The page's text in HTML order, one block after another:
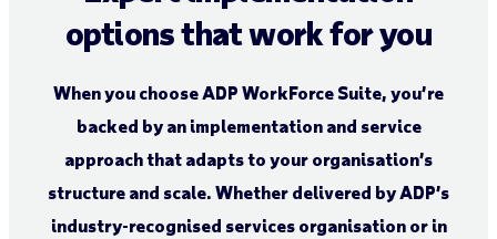
options that work for you
When you choose ADP WorkForce Suite, you’re
backed by an implementation and service
approach that adapts to your organisation’s
structure and scale. Whether delivered by ADP’s
industry-recognised services organisation or in